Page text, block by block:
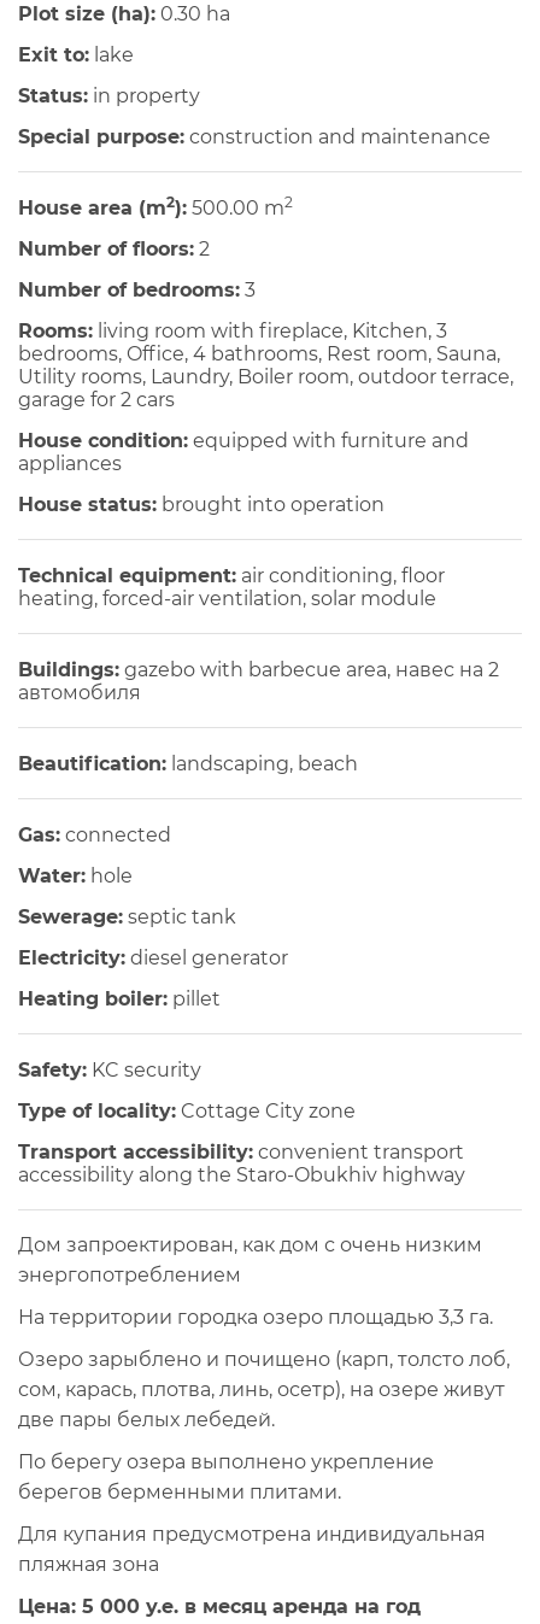
Plot size (ha): 0.30 ha
Exit to: lake
Status: in property
Special purpose: construction and maintenance
House area (m2): 500.00 m2
Number of floors: 2
Number of bedrooms: 3
Rooms: living room with fireplace, Kitchen, 3
bedrooms, Office, 4 bathrooms, Rest room, Sauna,
Utility rooms, Laundry, Boiler room, outdoor terrace,
garage for 2 cars
House condition: equipped with furniture and
appliances
House status: brought into operation
Technical equipment: air conditioning, floor
heating, forced-air ventilation, solar module
Buildings: gazebo with barbecue area, навес на 2
автомобиля
Beautification: landscaping, beach
Gas: connected
Water: hole
Sewerage: septic tank
Electricity: diesel generator
Heating boiler: pillet
Safety: KC security
Type of locality: Cottage City zone
Transport accessibility: convenient transport
accessibility along the Staro-Obukhiv highway
Дом запроектирован, как дом с очень низким
энергопотреблением
На территории городка озеро площадью 3,3 га.
Озеро зарыблено и почищено (карп, толсто лоб,
сом, карась, плотва, линь, осетр), на озере живут
две пары белых лебедей.
По берегу озера выполнено укрепление
берегов берменными плитами.
Для купания предусмотрена индивидуальная
пляжная зона
Цена: 5 000 у.е. в месяц аренда на год